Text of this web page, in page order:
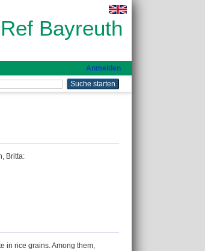
Bayreuth
Anmelden
Britta:
in rice grains. Among them,